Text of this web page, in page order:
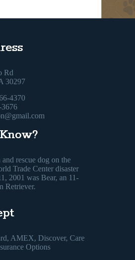
Rd
30297
4370
rescue dog on the
Trade Center disaster
2001 was Bear, an 11-
Retriever.
AMEX, Discover, Care
Options